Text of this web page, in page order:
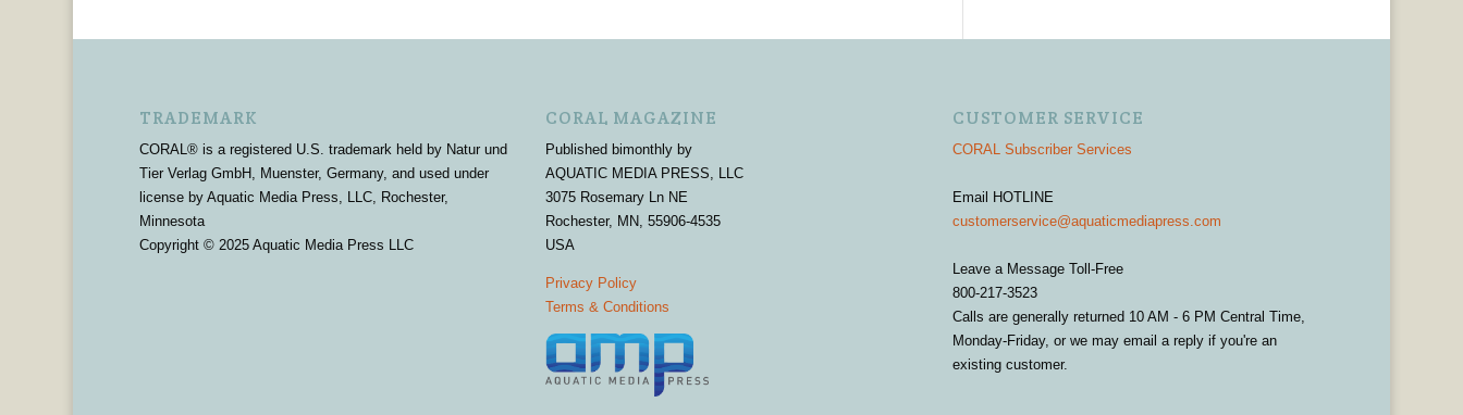
TRADEMARK
CORAL® is a registered U.S. trademark held by Natur und
Tier Verlag GmbH, Muenster, Germany, and used under
license by Aquatic Media Press, LLC, Rochester,
Minnesota
Copyright © 2025 Aquatic Media Press LLC
CORAL MAGAZINE
Published bimonthly by
AQUATIC MEDIA PRESS, LLC
3075 Rosemary Ln NE
Rochester, MN, 55906-4535
USA
Privacy Policy
Terms & Conditions
CUSTOMER SERVICE
CORAL Subscriber Services
Email HOTLINE
customerservice@aquaticmediapress.com
Leave a Message Toll-Free
800-217-3523
Calls are generally returned 10 AM - 6 PM Central Time,
Monday-Friday, or we may email a reply if you're an
existing customer.